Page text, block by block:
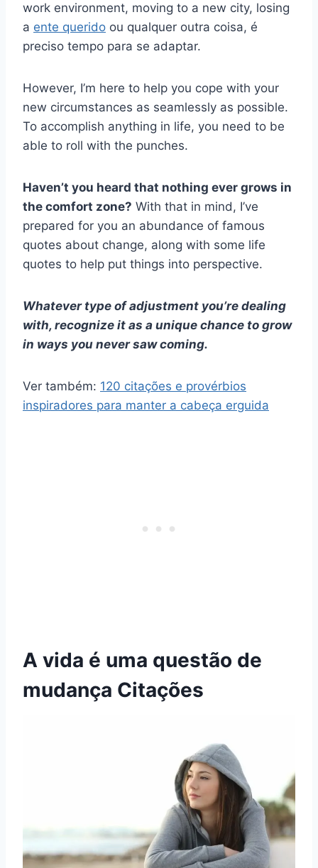
work environment, moving to a new city, losing
a ente querido ou qualquer outra coisa, é
preciso tempo para se adaptar.
However, I’m here to help you cope with your
new circumstances as seamlessly as possible.
To accomplish anything in life, you need to be
able to roll with the punches.
Haven’t you heard that nothing ever grows in
the comfort zone? With that in mind, I’ve
prepared for you an abundance of famous
quotes about change, along with some life
quotes to help put things into perspective.
Whatever type of adjustment you’re dealing
with, recognize it as a unique chance to grow
in ways you never saw coming.
Ver também: 120 citações e provérbios
inspiradores para manter a cabeça erguida
A vida é uma questão de
mudança Citações